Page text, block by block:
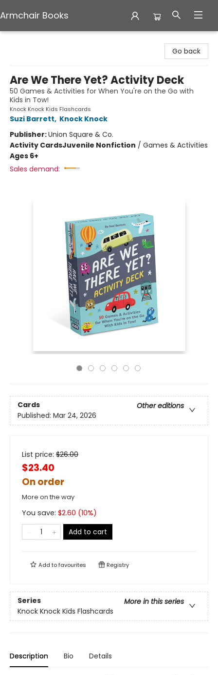
Armchair Books
Go back
Are We There Yet? Activity Deck
50 Games & Activities for When You're on the Go with
Kids in Tow!
Knock Knock Kids Flashcards
Suzi Barrett, Knock Knock
Publisher:Union Square & Co.
Activity CardsJuvenile Nonfiction / Games & Activities
Ages 6+
Sales demand:
Cards
Other editions
Published: Mar 24, 2026
List price: $26.00
$23.40
On order
More on the way
You save: $2.60 (10%)
Add to cart
Add tofavourites Registry
Series
More in this series
Knock Knock Kids Flashcards
Description Bio Details